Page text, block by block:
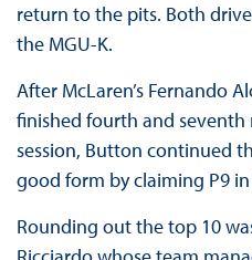
return to the pits. Both
the MGU-K.
After McLaren’s Fernando
finished fourth and
session, Button continued
good form by claiming P9
Rounding out the top 10